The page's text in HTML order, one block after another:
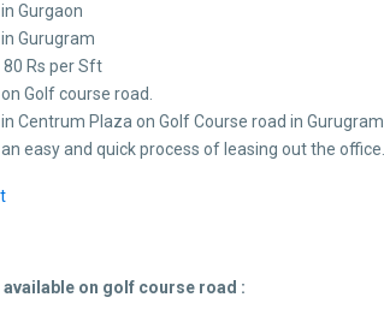
Gurgaon
Gurugram
Rs per Sft
Golf course road.
Centrum Plaza on Golf Course road in Gurugram.
easy and quick process of leasing out the office.
on golf course road :